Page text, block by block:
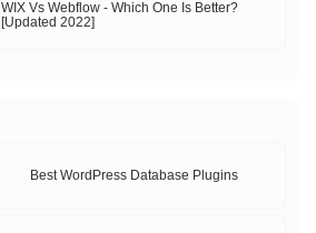
WIX Vs Webflow - Which One Is Better?
[Updated 2022]
Best WordPress Database Plugins